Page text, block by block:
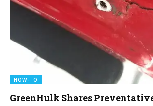
HOW-TO
GreenHulk Shares